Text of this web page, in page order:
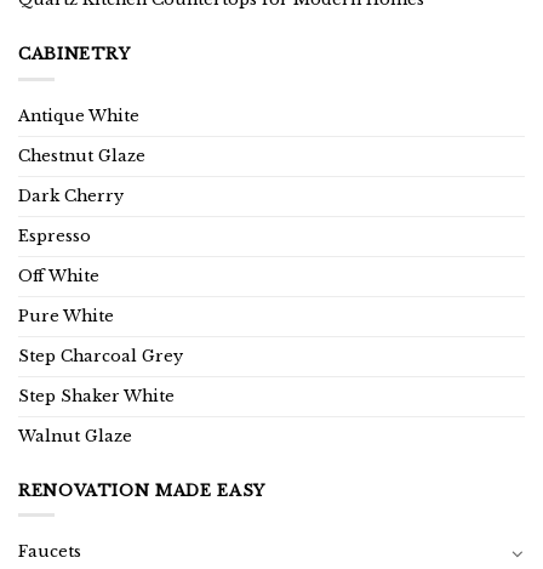
CABINETRY
Antique White
Chestnut Glaze
Dark Cherry
Espresso
Off White
Pure White
Step Charcoal Grey
Step Shaker White
Walnut Glaze
RENOVATION MADE EASY
Faucets